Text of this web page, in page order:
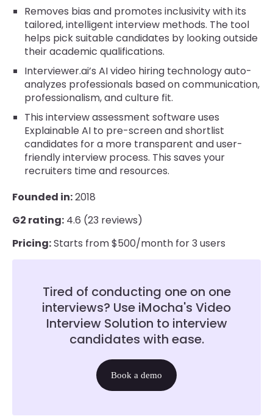
Removes bias and promotes inclusivity with its
tailored, intelligent interview methods. The tool
helps pick suitable candidates by looking outside
their academic qualifications.
Interviewer.ai’s AI video hiring technology auto-
analyzes professionals based on communication,
professionalism, and culture fit.
This interview assessment software uses
Explainable AI to pre-screen and shortlist
candidates for a more transparent and user-
friendly interview process. This saves your
recruiters time and resources.
Founded in:2018
G2 rating: 4.6 (23 reviews)
Pricing:Starts from $500/month for 3 users
Tired of conducting one on one
interviews? Use iMocha's Video
Interview Solution to interview
candidates with ease.
Book a demo